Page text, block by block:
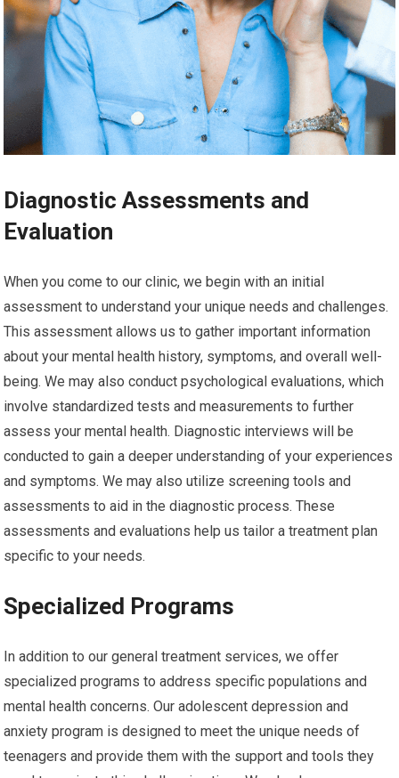
Diagnostic Assessments and
Evaluation
When you come to our clinic, we begin with an initial
assessment to understand your unique needs and challenges.
This assessment allows us to gather important information
about your mental health history, symptoms, and overall well-
being. We may also conduct psychological evaluations, which
involve standardized tests and measurements to further
assess your mental health. Diagnostic interviews will be
conducted to gain a deeper understanding of your experiences
and symptoms. We may also utilize screening tools and
assessments to aid in the diagnostic process. These
assessments and evaluations help us tailor a treatment plan
specific to your needs.
Specialized Programs
In addition to our general treatment services, we offer
specialized programs to address specific populations and
mental health concerns. Our adolescent depression and
anxiety program is designed to meet the unique needs of
teenagers and provide them with the support and tools they